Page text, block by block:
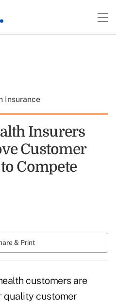
Insurance
Insurers
Customer
Compete
& Print
customers are
quality customer